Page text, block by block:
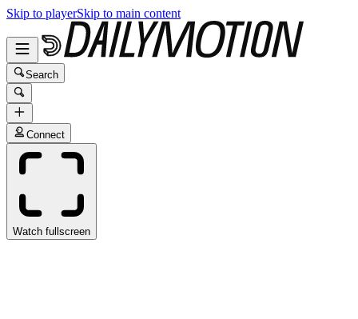
Skip to playerSkip to main content
Search
Connect
Watch fullscreen